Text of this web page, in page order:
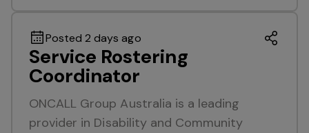
Posted 2 days ago
Service Rostering
Coordinator
ONCALL Group Australia is a leading
provider in Disability and Community